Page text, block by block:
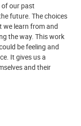
of our past
future. The choices
we learn from and
the way. This work
be feeling and
It gives us a
and their